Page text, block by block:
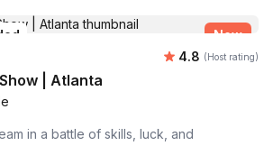
New
Average
4.8 (Host rating)
| Atlanta
in a battle of skills, luck, and